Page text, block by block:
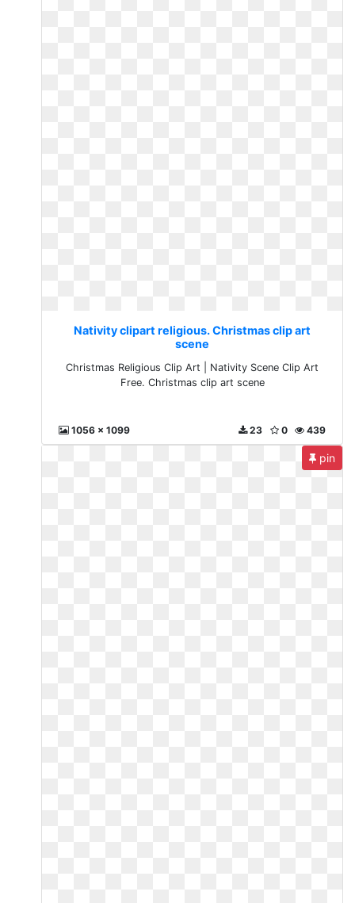
Nativity clipart religious. Christmas clip art
scene
Christmas Religious Clip Art | Nativity Scene Clip Art
Free. Christmas clip art scene
1056 x 1099 439
0
23
pin